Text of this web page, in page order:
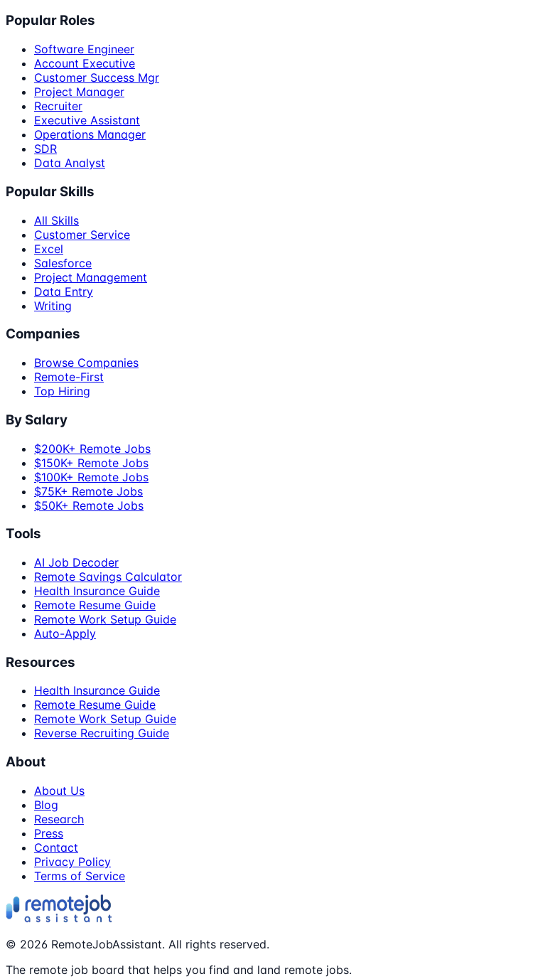
Popular Roles
Software Engineer
Account Executive
Customer Success Mgr
Project Manager
Recruiter
Executive Assistant
Operations Manager
SDR
Data Analyst
Popular Skills
All Skills
Customer Service
Excel
Salesforce
Project Management
Data Entry
Writing
Companies
Browse Companies
Remote-First
Top Hiring
By Salary
$200K+ Remote Jobs
$150K+ Remote Jobs
$100K+ Remote Jobs
$75K+ Remote Jobs
$50K+ Remote Jobs
Tools
AI Job Decoder
Remote Savings Calculator
Health Insurance Guide
Remote Resume Guide
Remote Work Setup Guide
Auto-Apply
Resources
Health Insurance Guide
Remote Resume Guide
Remote Work Setup Guide
Reverse Recruiting Guide
About
About Us
Blog
Research
Press
Contact
Privacy Policy
Terms of Service
© 2026 RemoteJobAssistant. All rights reserved.
The remote job board that helps you find and land remote jobs.